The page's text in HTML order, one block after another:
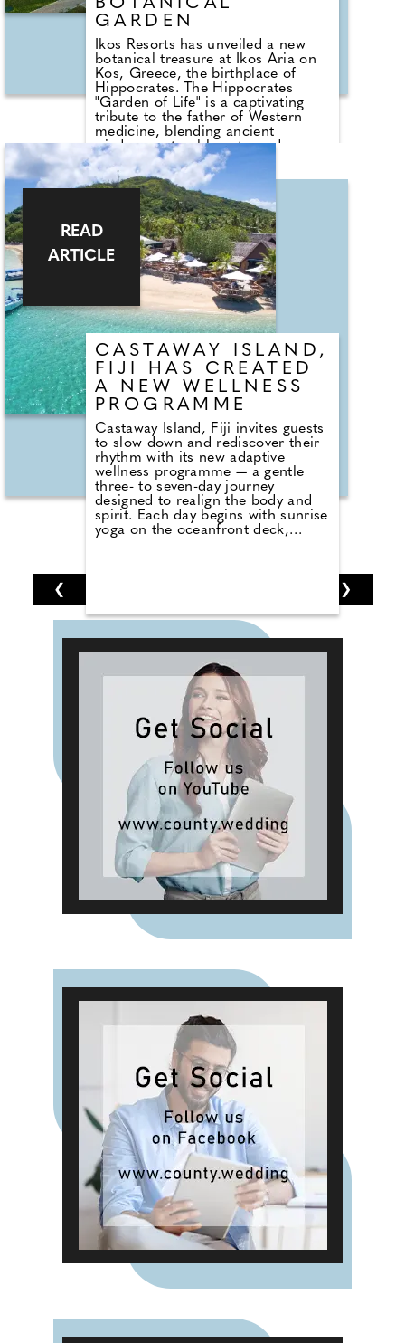
setting for any latenight roundtable
moment.
BOTANICAL
GARDEN
Ikos Resorts has unveiled a new
botanical treasure at Ikos Aria on
Kos, Greece, the birthplace of
Hippocrates. The Hippocrates
"Garden of Life" is a captivating
tribute to the father of Western
medicine, blending ancient
wisdom, natural beauty, and
cultural storytelling into a single,
serene space.
The garden showcases herbs and
plants once used in early healing
practices, arranged in areas
inspired by mythological figures
and ancient heroes. Pomegranate,
myrtle, fig, wild rose, juniper,
dittany, and more create a
fragrant, timeless journey through
the landscapes of Hippocratic
medicine.
CASTAWAY ISLAND,
FIJI HAS CREATED
A NEW WELLNESS
PROGRAMME
Castaway Island, Fiji invites guests
to slow down and rediscover their
rhythm with its new adaptive
wellness programme — a gentle
three- to seven-day journey
designed to realign the body and
spirit. Each day begins with sunrise
yoga on the oceanfront deck,
programme weaves together island
bushwalks, cultural encounters,
soothing spa therapies. Guided by
the resort's warm and experienced
team, guests naturally slip into the
pace of island life, embracing a
blend of movement, mindfulness,
and exciting Fijian traditions.
READ
ARTICLE
❮ ❯